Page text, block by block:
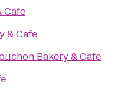
Cafe
& Cafe
Bakery & Cafe